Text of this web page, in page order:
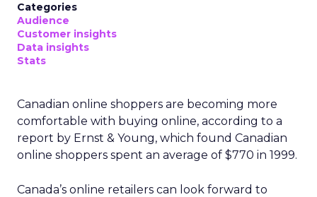
Categories
Audience
Customer insights
Data insights
Stats
Canadian online shoppers are becoming more
comfortable with buying online, according to a
report by Ernst & Young, which found Canadian
online shoppers spent an average of $770 in 1999.
Canada’s online retailers can look forward to